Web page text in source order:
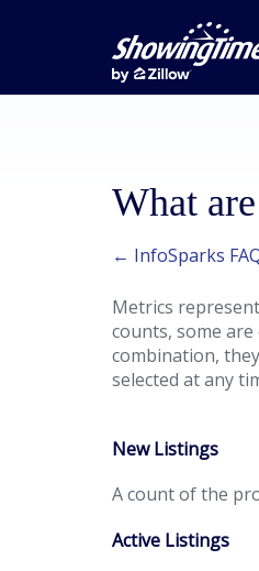
What
← InfoSparks
Metrics
counts, some are
combination,
selected at any
New Listings
A count of the
Active Listings